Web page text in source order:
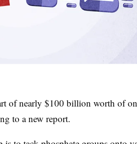
of nearly $100 billion worth of
to a new report.